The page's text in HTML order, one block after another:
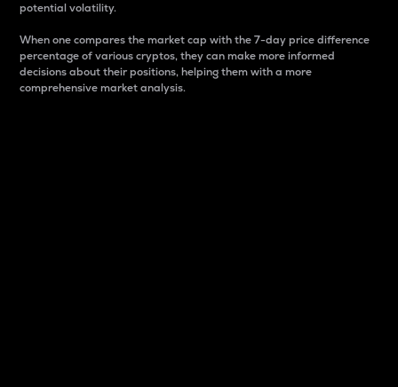
potential volatility.
When one compares the market cap with the 7-day price difference
percentage of various cryptos, they can make more informed
decisions about their positions, helping them with a more
comprehensive market analysis.